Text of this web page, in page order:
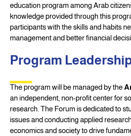
education program among Arab
knowledge provided through this
participants with the skills and habits
management and better financial
Program
The program will be managed by the
an independent, non-profit center for
research. The Forum is dedicated to
issues and conducting applied
economics and society to drive